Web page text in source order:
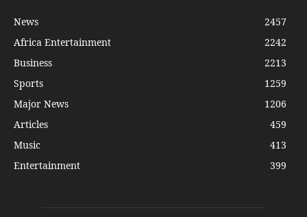
News
2457
Africa Entertainment
2242
Business
2213
Sports
1259
Major News
1206
Articles
459
Music
413
Entertainment
399